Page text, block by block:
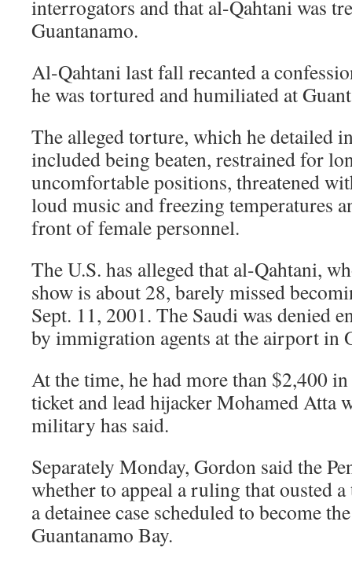
interrogators and that al-Qahtani was
Guantanamo.
Al-Qahtani last fall recanted a
he was tortured and humiliated at
The alleged torture, which he detailed
included being beaten, restrained for
uncomfortable positions, threatened
loud music and freezing temperatures
front of female personnel.
The U.S. has alleged that al-Qahtani,
show is about 28, barely missed
Sept. 11, 2001. The Saudi was denied
by immigration agents at the airport in
At the time, he had more than $2,400
ticket and lead hijacker Mohamed Atta
military has said.
Separately Monday, Gordon said the
whether to appeal a ruling that ousted
a detainee case scheduled to become
Guantanamo Bay.